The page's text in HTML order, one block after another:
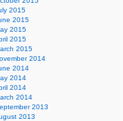
2015
2015
2015
2015
2015
2014
2014
2014
2014
2014
2013
2013